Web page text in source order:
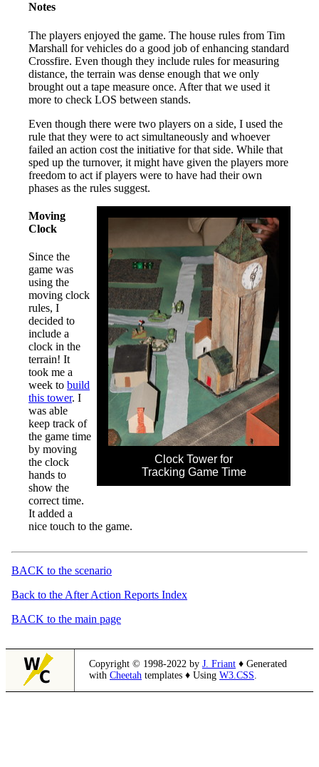
Notes
The players enjoyed the game. The house rules from Tim
Marshall for vehicles do a good job of enhancing standard
Crossfire. Even though they include rules for measuring
distance, the terrain was dense enough that we only
brought out a tape measure once. After that we used it
more to check LOS between stands.
Even though there were two players on a side, I used the
rule that they were to act simultaneously and whoever
failed an action cost the initiative for that side. While that
sped up the turnover, it might have given the players more
freedom to act if players were to have had their own
phases as the rules suggest.
Clock Tower for
Tracking Game Time
Moving
Clock
Since the
game was
using the
moving clock
rules, I
decided to
include a
clock in the
terrain! It
took me a
week to build
this tower. I
was able
keep track of
the game time
by moving
the clock
hands to
show the
correct time.
It added a
nice touch to the game.
BACK to the scenario
Back to the After Action Reports Index
BACK to the main page
Copyright © 1998-2022 by J. Friant ♦ Generated
with Cheetah templates ♦ Using W3.CSS.